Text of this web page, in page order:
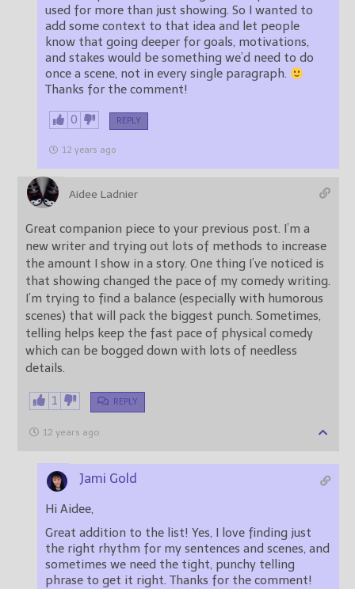
used for more than just showing. So I wanted to
add some context to that idea and let people
know that going deeper for goals, motivations,
and stakes would be something we’d need to do
once a scene, not in every single paragraph.
Thanks for the comment!
0 REPLY
12 years ago
Aidee Ladnier
Great companion piece to your previous post. I’m a
new writer and trying out lots of methods to increase
the amount I show in a story. One thing I’ve noticed is
that showing changed the pace of my comedy writing.
I’m trying to find a balance (especially with humorous
scenes) that will pack the biggest punch. Sometimes,
telling helps keep the fast pace of physical comedy
which can be bogged down with lots of needless
details.
1 REPLY
12 years ago
Jami Gold
Hi Aidee,
Great addition to the list! Yes, I love finding just
the right rhythm for my sentences and scenes, and
sometimes we need the tight, punchy telling
phrase to get it right. Thanks for the comment!